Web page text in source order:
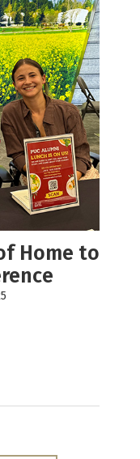
Home to